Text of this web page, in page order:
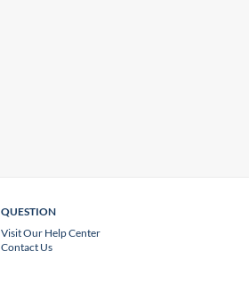
QUESTION
Visit Our Help Center
Contact Us